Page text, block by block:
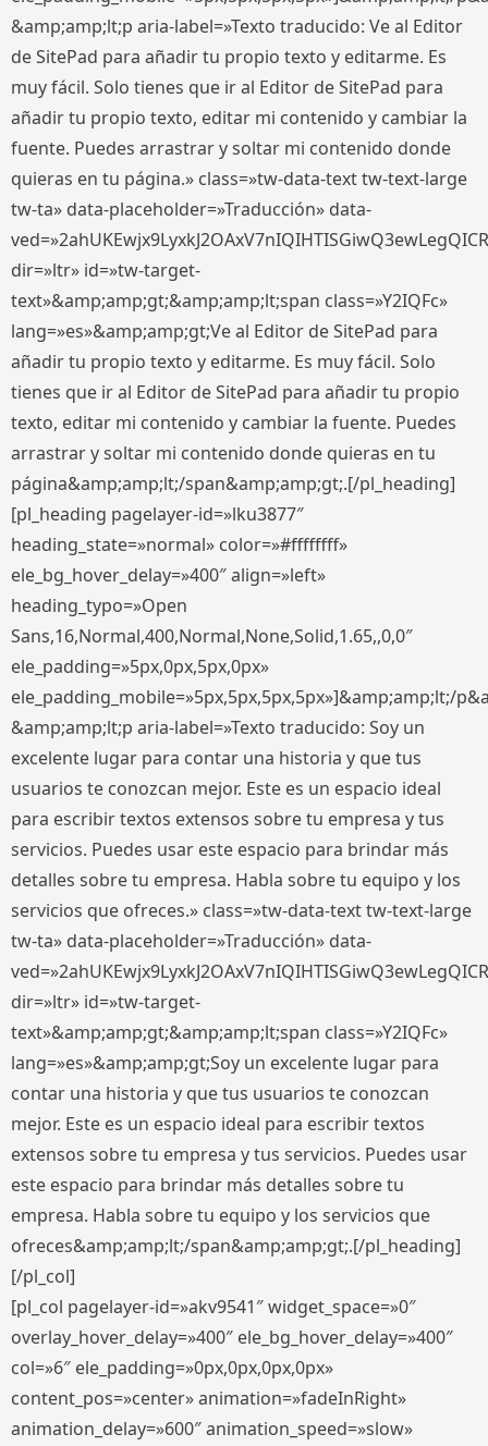
&amp;amp;lt;p aria-label=»Texto traducido: Ve al Editor
de SitePad para añadir tu propio texto y editarme. Es
muy fácil. Solo tienes que ir al Editor de SitePad para
añadir tu propio texto, editar mi contenido y cambiar la
fuente. Puedes arrastrar y soltar mi contenido donde
quieras en tu página.» class=»tw-data-text tw-text-large
tw-ta» data-placeholder=»Traducción» data-
dir=»ltr» id=»tw-target-
text»&amp;amp;gt;&amp;amp;lt;span class=»Y2IQFc»
lang=»es»&amp;amp;gt;Ve al Editor de SitePad para
añadir tu propio texto y editarme. Es muy fácil. Solo
tienes que ir al Editor de SitePad para añadir tu propio
texto, editar mi contenido y cambiar la fuente. Puedes
arrastrar y soltar mi contenido donde quieras en tu
página&amp;amp;lt;/span&amp;amp;gt;.[/pl_heading]
[pl_heading pagelayer-id=»lku3877″
heading_state=»normal» color=»#ffffffff»
ele_bg_hover_delay=»400″ align=»left»
heading_typo=»Open
Sans,16,Normal,400,Normal,None,Solid,1.65,,0,0″
ele_padding=»5px,0px,5px,0px»
ele_padding_mobile=»5px,5px,5px,5px»]&amp;amp;lt;/
&amp;amp;lt;p aria-label=»Texto traducido: Soy un
excelente lugar para contar una historia y que tus
usuarios te conozcan mejor. Este es un espacio ideal
para escribir textos extensos sobre tu empresa y tus
servicios. Puedes usar este espacio para brindar más
detalles sobre tu empresa. Habla sobre tu equipo y los
servicios que ofreces.» class=»tw-data-text tw-text-large
tw-ta» data-placeholder=»Traducción» data-
dir=»ltr» id=»tw-target-
text»&amp;amp;gt;&amp;amp;lt;span class=»Y2IQFc»
lang=»es»&amp;amp;gt;Soy un excelente lugar para
contar una historia y que tus usuarios te conozcan
mejor. Este es un espacio ideal para escribir textos
extensos sobre tu empresa y tus servicios. Puedes usar
este espacio para brindar más detalles sobre tu
empresa. Habla sobre tu equipo y los servicios que
ofreces&amp;amp;lt;/span&amp;amp;gt;.[/pl_heading]
[/pl_col]
[pl_col pagelayer-id=»akv9541″ widget_space=»0″
overlay_hover_delay=»400″ ele_bg_hover_delay=»400″
col=»6″ ele_padding=»0px,0px,0px,0px»
content_pos=»center» animation=»fadeInRight»
animation_delay=»600″ animation_speed=»slow»